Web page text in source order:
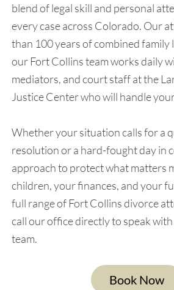
blend of legal skill and personal
every case across Colorado. Our
than 100 years of combined family
our Fort Collins team works daily
mediators, and court staff at the
Justice Center who will handle
Whether your situation calls for a
resolution or a hard-fought day in
approach to protect what matters
children, your finances, and your
full range of Fort Collins divorce
call our office directly to speak
team.
Book Now